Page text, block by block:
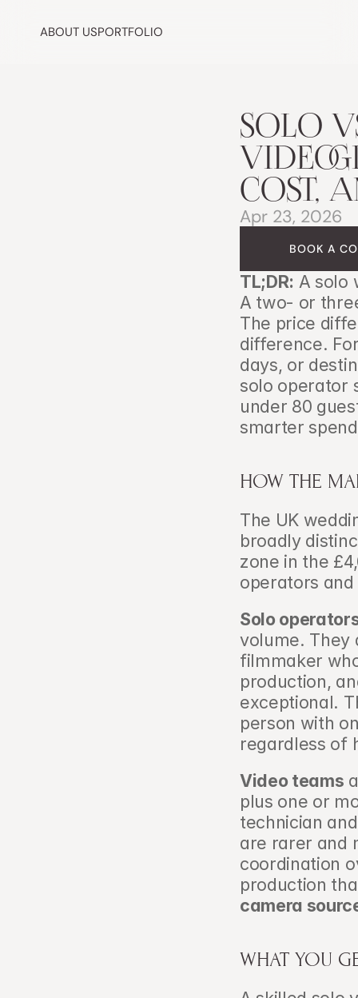
SOLO
COST,
Apr 23, 2026
BOOK A
TL;DR: A solo
A two- or
The price
difference.
days, or
solo operator
under 80
smarter
HOW THE
The UK
broadly
zone in the
operators
Solo
volume. They
filmmaker
production,
exceptional.
person with
regardless of
Video teams
plus one or
technician
are rarer and
coordination
production
camera
WHAT YOU
ABOUT USPORTFOLIO